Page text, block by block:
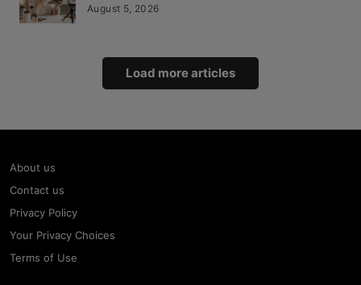
August 5, 2026
Load more articles
About us
Contact us
Privacy Policy
Your Privacy Choices
Terms of Use